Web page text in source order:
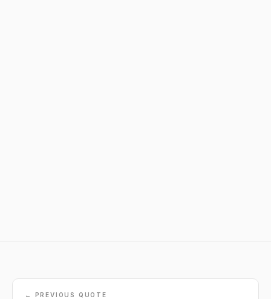
← PREVIOUS QUOTE